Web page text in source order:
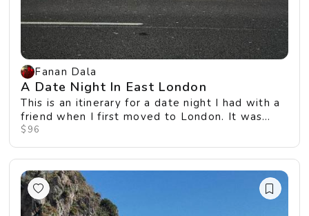
Fanan Dala
A Date Night In East London
This is an itinerary for a date night I had with a
friend when I first moved to London. It was
ou...
$96